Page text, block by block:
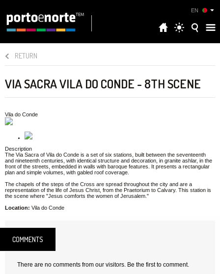
EN
RETURN
VIA SACRA VILA DO CONDE - 8TH SCENE
Vila do Conde
Description
The Via Sacra of Vila do Conde is a set of six stations, built between the seventeenth
and nineteenth centuries, with identical structure and decoration, in granite ashlar, in the
front of the streets, embedded in walls with baroque features. It presents a rectangular
plan and simple volumes, with gabled roof coverage.
The chapels of the steps of the Cross are spread throughout the city and are a
representation of the life of Jesus Christ, from the Praetorium to Calvary. This station is
the scene where "Jesus comforts the women of Jerusalem."
Location: Vila do Conde
COMMENTS
There are no comments from our visitors. Be the first to comment.